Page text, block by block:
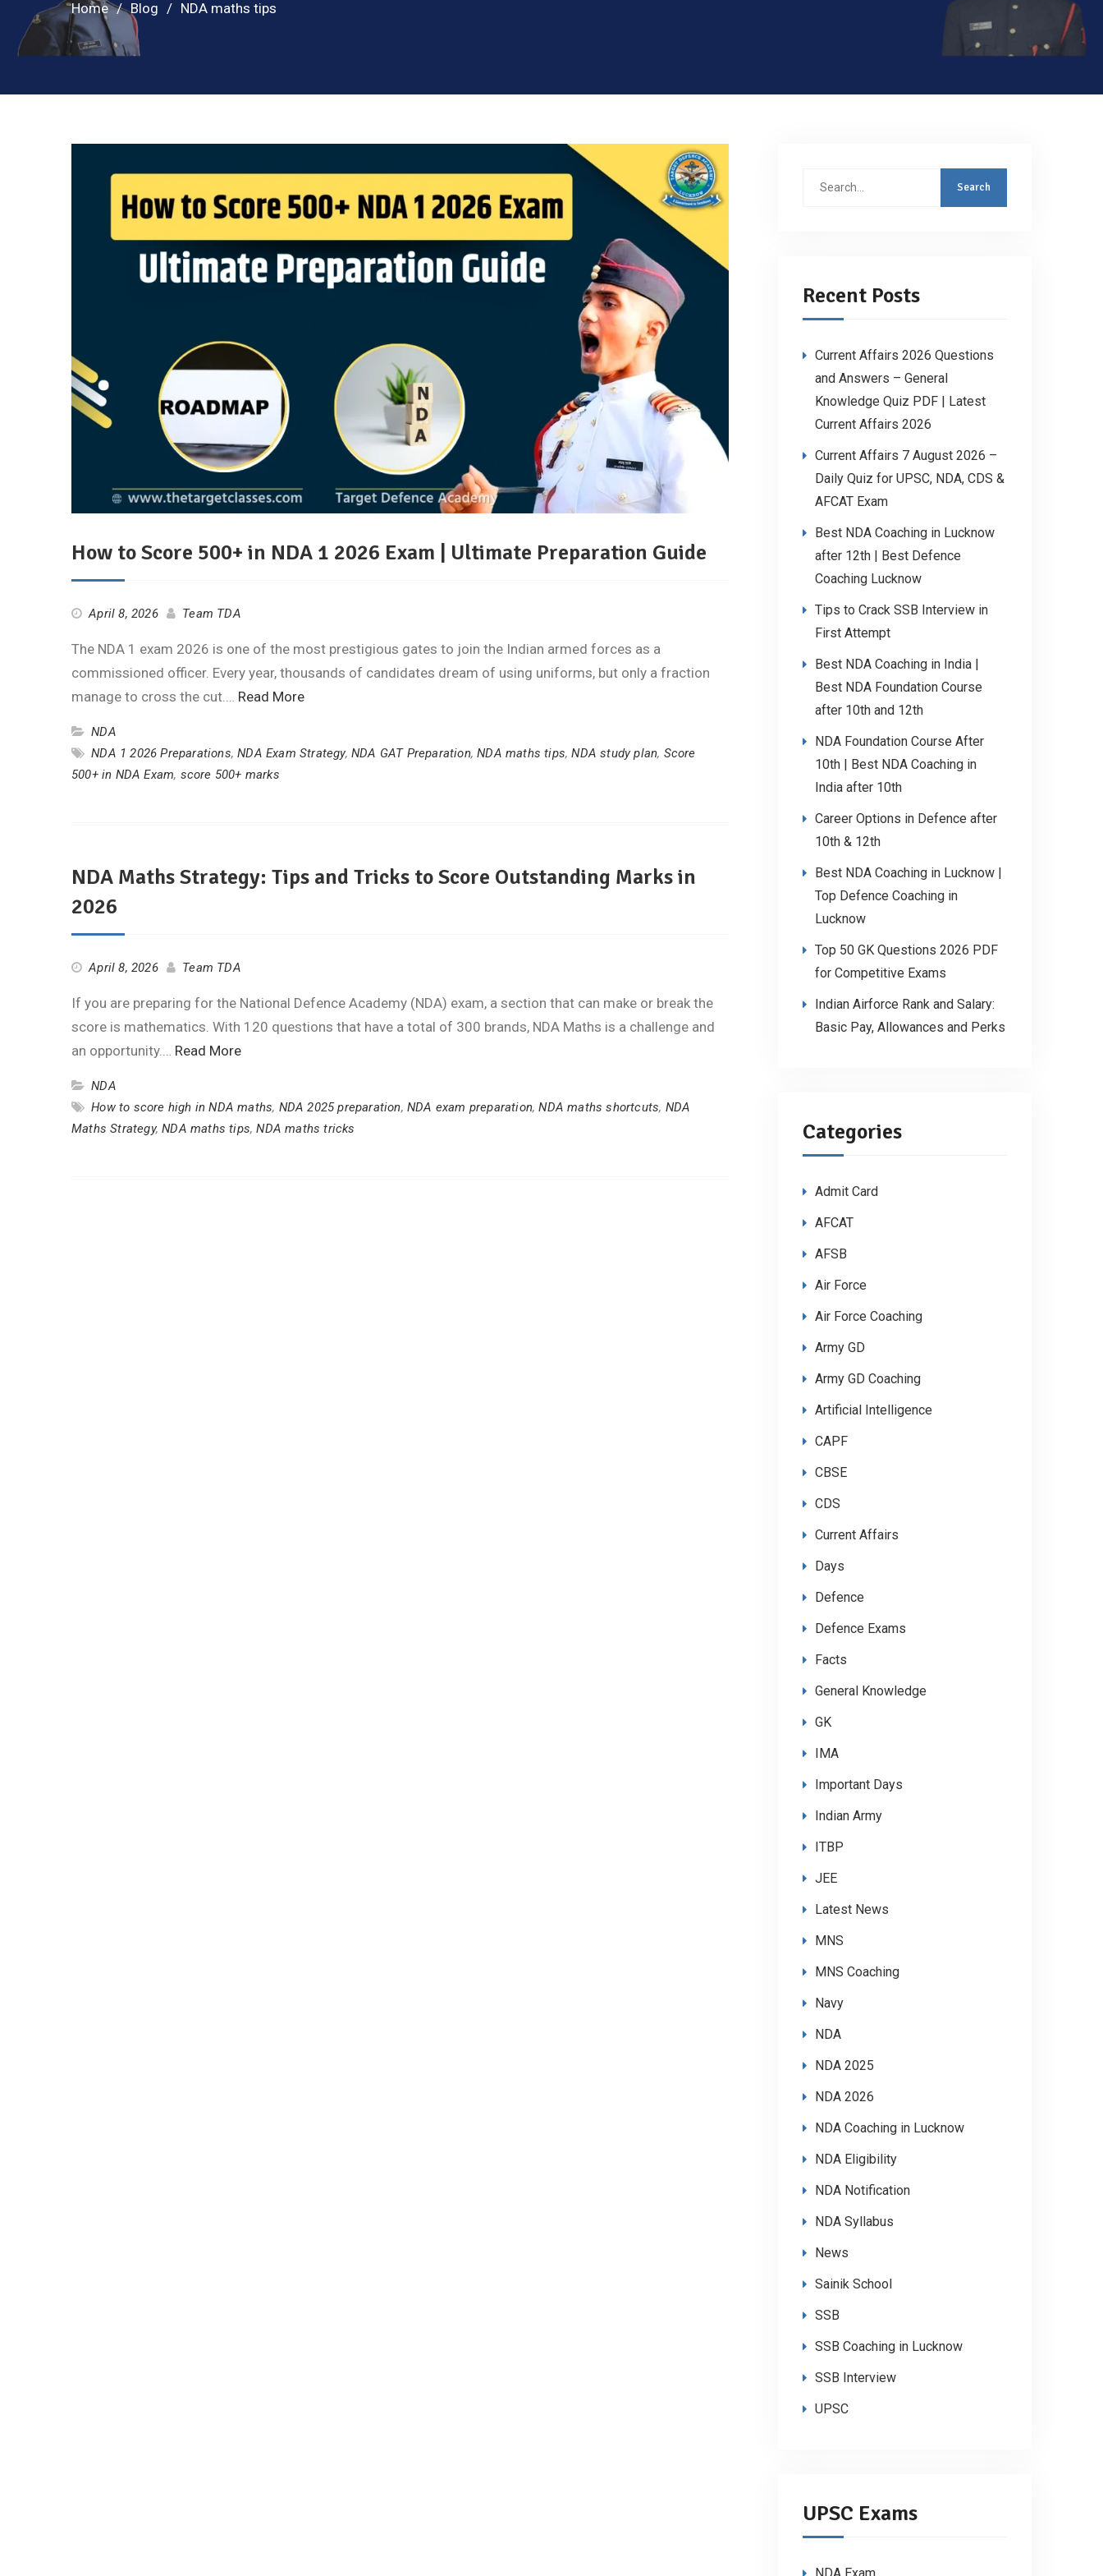
Home Blog NDA maths tips
How to Score 500+ in NDA 1 2026 Exam | Ultimate Preparation Guide
April 8, 2026 Team TDA
The NDA 1 exam 2026 is one of the most prestigious gates to join the Indian armed forces as a
commissioned officer. Every year, thousands of candidates dream of using uniforms, but only a fraction
manage to cross the cut.… Read More
NDA
NDA 1 2026 Preparations,NDA Exam Strategy,NDA GAT Preparation,NDA maths tips,NDA study plan, Score
500+ in NDA Exam, score 500+ marks
NDA Maths Strategy: Tips and Tricks to Score Outstanding Marks in
2026
April 8, 2026 Team TDA
If you are preparing for the National Defence Academy (NDA) exam, a section that can make or break the
score is mathematics. With 120 questions that have a total of 300 brands, NDA Maths is a challenge and
an opportunity.… Read More
NDA
How to score high in NDA maths, NDA 2025 preparation,NDA exam preparation,NDA maths shortcuts, NDA
Maths Strategy,NDA maths tips,NDA maths tricks
Search
Recent Posts
Current Affairs 2026 Questions
and Answers – General
Knowledge Quiz PDF | Latest
Current Affairs 2026
Current Affairs 7 August 2026 –
Daily Quiz for UPSC, NDA, CDS &
AFCAT Exam
Best NDA Coaching in Lucknow
after 12th | Best Defence
Coaching Lucknow
Tips to Crack SSB Interview in
First Attempt
Best NDA Coaching in India |
Best NDA Foundation Course
after 10th and 12th
NDA Foundation Course After
10th | Best NDA Coaching in
India after 10th
Career Options in Defence after
10th & 12th
Best NDA Coaching in Lucknow |
Top Defence Coaching in
Lucknow
Top 50 GK Questions 2026 PDF
for Competitive Exams
Indian Airforce Rank and Salary:
Basic Pay, Allowances and Perks
Categories
Admit Card
AFCAT
AFSB
Air Force
Air Force Coaching
Army GD
Army GD Coaching
Artificial Intelligence
CAPF
CBSE
CDS
Current Affairs
Days
Defence
Defence Exams
Facts
General Knowledge
GK
IMA
Important Days
Indian Army
ITBP
JEE
Latest News
MNS
MNS Coaching
Navy
NDA
NDA 2025
NDA 2026
NDA Coaching in Lucknow
NDA Eligibility
NDA Notification
NDA Syllabus
News
Sainik School
SSB
SSB Coaching in Lucknow
SSB Interview
UPSC
UPSC Exams
NDA Exam